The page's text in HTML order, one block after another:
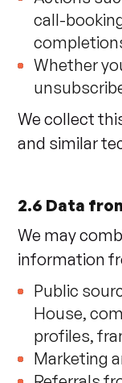
call-
Whether
We collect
and similar
2.6 Data
We may
information
Public
House,
profiles,
Marketing